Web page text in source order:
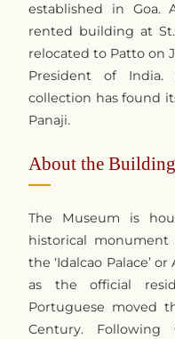
established in Goa.
rented building at
relocated to Patto on
President of India.
collection has found
Panaji.
About the Building
The Museum is
historical monument
the ‘Idalcao Palace’
as the official
Portuguese moved
Century. Following